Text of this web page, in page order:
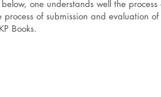
one understands well the
of submission and evaluation
Books.